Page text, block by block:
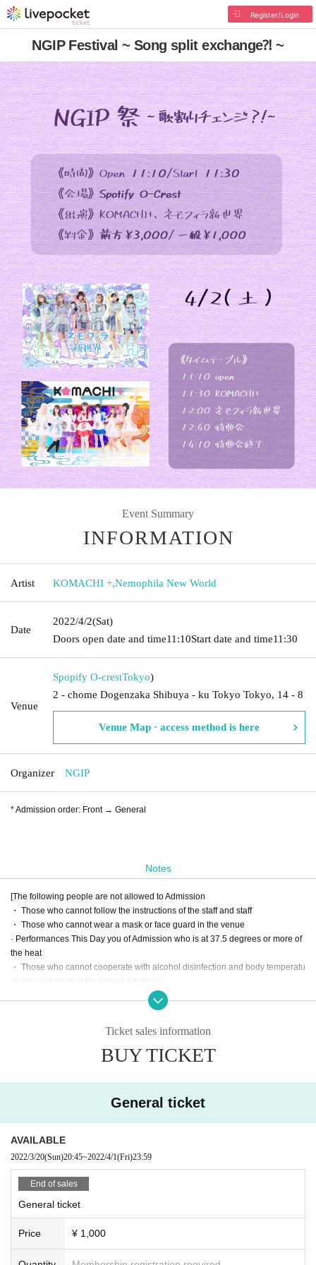
Register/Login
NGIP Festival ~ Song split exchange⁈ ~
Event Summary
INFORMATION
Artist KOMACHI +,Nemophila New World
Date
2022/4/2(Sat)
Doors open date and time11:10Start date and time11:30
Venue
Spopify O-crestTokyo)
2 - chome Dogenzaka Shibuya - ku Tokyo Tokyo, 14 - 8
Venue Map · access method is here
Organizer NGIP
* Admission order: Front → General
Notes
[The following people are not allowed to Admission
・ Those who cannot follow the instructions of the staff and staff
・ Those who cannot wear a mask or face guard in the venue
· Performances This Day you of Admission who is at 37.5 degrees or more of
the heat
・ Those who cannot cooperate with alcohol disinfection and body temperatu
・ Cough, dyspnea, general malaise, sore throat, ⿐ juice / ⿐ closure, taste /
Those who have symptoms such as nausea and vomiting
・ The government requires immigration restrictions and an observation peri
・ Those who have had close contact with people who are positive for coron
avirus infection within the past two weeks
· The new coronavirus infection-positive persons onset within the past two we
[Notes on holding]
· Venue mask worn-Sekie of inside and outside Tickets thank you thorough.
・ Idol calls are prohibited.
(Acts such as MIX, call, oral, etc., and acts incidental to them)
・ Moshing, diving, lifting and other dangerous activities are strictly prohibite
d. If it is malicious, you may be asked to leave.
Ticket sales information
BUY TICKET
General ticket
AVAILABLE
2022/3/20(Sun)20:45~2022/4/1(Fri)23:59
End of sales
General ticket
Price ¥ 1,000